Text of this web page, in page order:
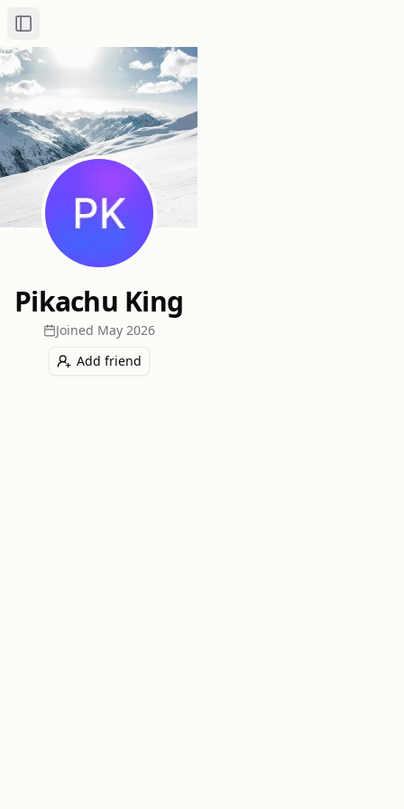
Toggle Sidebar
Pikachu King
Joined May 2026
Add friend